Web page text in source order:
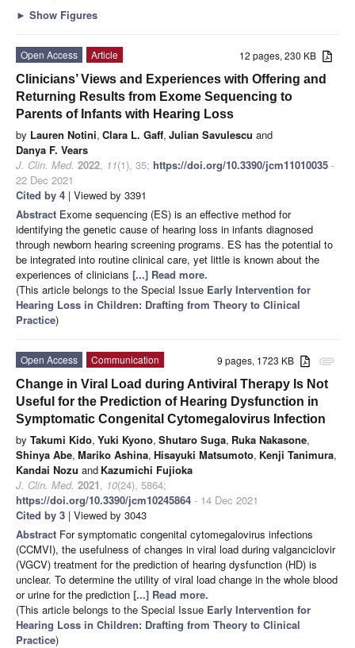
► Show Figures
12 pages, 230 KB
Open Access
Article
Clinicians’ Views and Experiences with Offering and
Returning Results from Exome Sequencing to
Parents of Infants with Hearing Loss
by Lauren Notini, Clara L. Gaff, Julian Savulescu and
Danya F. Vears
J. Clin. Med. 2022, 11(1), 35; https://doi.org/10.3390/jcm11010035 -
22 Dec 2021
Cited by 4 | Viewed by 3391
Abstract Exome sequencing (ES) is an effective method for
identifying the genetic cause of hearing loss in infants diagnosed
through newborn hearing screening programs. ES has the potential to
be integrated into routine clinical care, yet little is known about the
experiences of clinicians [...] Read more.
(This article belongs to the Special Issue Early Intervention for
Hearing Loss in Children: Drafting from Theory to Clinical
Practice)
attachment
9 pages, 1723 KB
Open Access
Communication
Change in Viral Load during Antiviral Therapy Is Not
Useful for the Prediction of Hearing Dysfunction in
Symptomatic Congenital Cytomegalovirus Infection
by Takumi Kido, Yuki Kyono, Shutaro Suga, Ruka Nakasone,
Shinya Abe, Mariko Ashina, Hisayuki Matsumoto, Kenji Tanimura,
Kandai Nozu and Kazumichi Fujioka
J. Clin. Med. 2021, 10(24), 5864;
https://doi.org/10.3390/jcm10245864 - 14 Dec 2021
Cited by 3 | Viewed by 3043
Abstract For symptomatic congenital cytomegalovirus infections
(CCMVI), the usefulness of changes in viral load during valganciclovir
(VGCV) treatment for the prediction of hearing dysfunction (HD) is
unclear. To determine the utility of viral load change in the whole blood
or urine for the prediction [...] Read more.
(This article belongs to the Special Issue Early Intervention for
Hearing Loss in Children: Drafting from Theory to Clinical
Practice)